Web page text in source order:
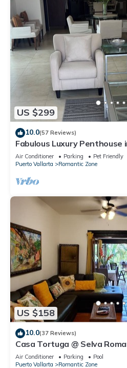
US $299
10.0(57 Reviews)
Fabulous Luxury Penthouse
Air Conditioner Parking
Pet Friendly
Puerto Vallarta
Romantic Zone
US $158
10.0(37 Reviews)
Casa Tortuga @ Selva
Air Conditioner Parking
Pool
Puerto Vallarta
Romantic Zone